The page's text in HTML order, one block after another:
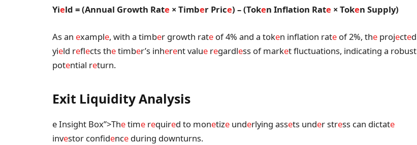
Yield = (Annual Growth Rate × Timber Price) – (Token Inflation Rate × Token Supply)
As an example, with a timber growth rate of 4% and a token inflation rate of 2%, the projected
yield reflects thetimber’s inherent value regardless of market fluctuations, indicating a robust
potential return.
Exit Liquidity Analysis
e Insight Box”>Thetime required to monetize underlying assets under stress can dictate
investor confidence during downturns.